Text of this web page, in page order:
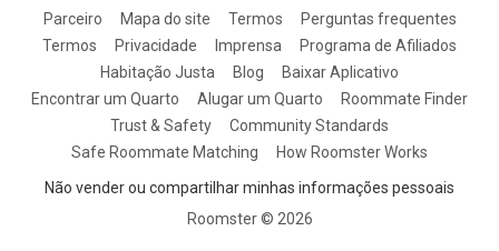
Parceiro Mapa do site Termos
Perguntas frequentes
Termos
Privacidade Imprensa
Programa de Afiliados
Habitação Justa
Blog
Baixar Aplicativo
Encontrar um Quarto
Alugar um Quarto
Roommate Finder
Trust & Safety
Community Standards
Safe Roommate Matching
How Roomster Works
Não vender ou compartilhar minhas informações pessoais
Roomster © 2026